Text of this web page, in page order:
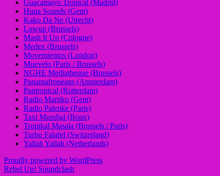
Guacamayo Tropical (Madrid)
Huna Sounds (Gent)
Kako Da Ne (Utrecht)
Lowup (Brussels)
Mash It Up (Cologne)
Medex (Brussels)
Movemientos (London)
Muevelo (Paris / Brussels)
NGHE Mediatheque (Brussels)
Panamafropeans (Amsterdam)
Pantropical (Rotterdam)
Radio Martiko (Gent)
Radio Palenke (Paris)
Taxi Mundjal (Bonn)
Tropikal Masala (Brussels / Paris)
Turbo Falafel (Switzerland)
Yallah Yallah (Netherlands)
Proudly powered by WordPress
Rebel Up! Soundclash